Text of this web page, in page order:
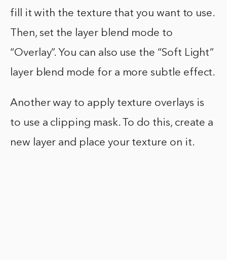
fill it with the texture that you want to use.
Then, set the layer blend mode to
“Overlay”. You can also use the “Soft Light”
layer blend mode for a more subtle effect.
Another way to apply texture overlays is
to use a clipping mask. To do this, create a
new layer and place your texture on it.